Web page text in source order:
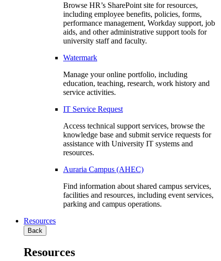
Browse HR’s SharePoint site for resources,
including employee benefits, policies, forms,
performance management, Workday support, job
aids, and other administrative support tools for
university staff and faculty.
Watermark
Manage your online portfolio, including
education, teaching, research, work history and
service activities.
IT Service Request
Access technical support services, browse the
knowledge base and submit service requests for
assistance with University IT systems and
resources.
Auraria Campus (AHEC)
Find information about shared campus services,
facilities and resources, including event services,
parking and campus operations.
Resources
Back
Resources